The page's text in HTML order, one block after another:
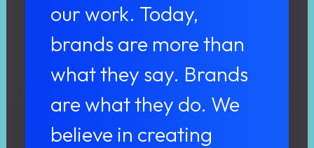
our work. Today,
brands are more than
what they say. Brands
are what they do. We
believe in creating